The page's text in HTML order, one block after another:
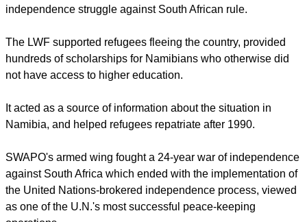
Kameeta was bishop of the ELCRN.
Acclaimed for his efforts to eradicate the widespread poverty
in the country, Kameeta is a strong proponent of cash
which is designed to reduce poverty and inequality.
apartheid in Namibia and was part of the Namibian
independence struggle against South African rule.
The LWF supported refugees fleeing the country, provided